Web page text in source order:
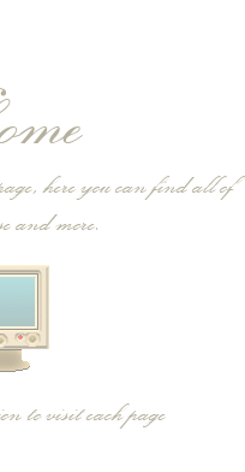
here you can find all of
and more.
to visit each page